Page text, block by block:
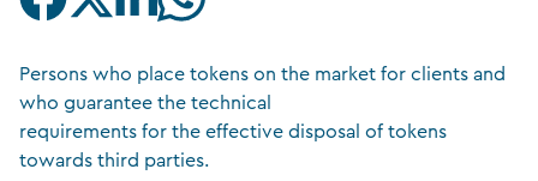
Persons who place tokens on the market for clients and
who guarantee the technical
requirements for the effective disposal of tokens
towards third parties.